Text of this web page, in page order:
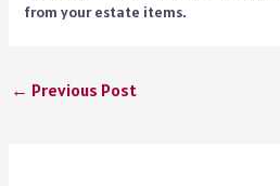
from your estate items.
← Previous Post